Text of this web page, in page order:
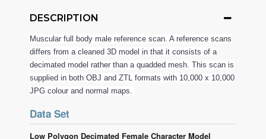
DESCRIPTION
Muscular full body male reference scan. A reference scans
differs from a cleaned 3D model in that it consists of a
decimated model rather than a quadded mesh. This scan is
supplied in both OBJ and ZTL formats with 10,000 x 10,000
JPG colour and normal maps.
Data Set
Low Polygon Decimated Female Character Model